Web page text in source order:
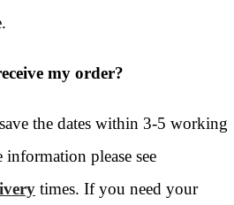
my order?
the dates within 3-5 working
please see
times. If you need your